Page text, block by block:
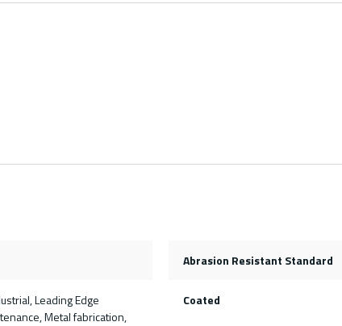
Abrasion Resistant Standard
Leading Edge
Metal fabrication,
Coated